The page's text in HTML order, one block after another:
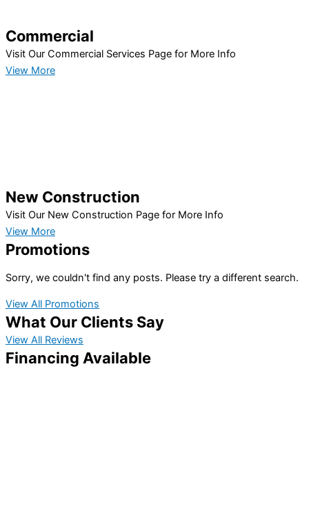
Commercial
Visit Our Commercial Services Page for More Info
View More
New Construction
Visit Our New Construction Page for More Info
View More
Promotions
Sorry, we couldn't find any posts. Please try a different search.
View All Promotions
What Our Clients Say
View All Reviews
Financing Available